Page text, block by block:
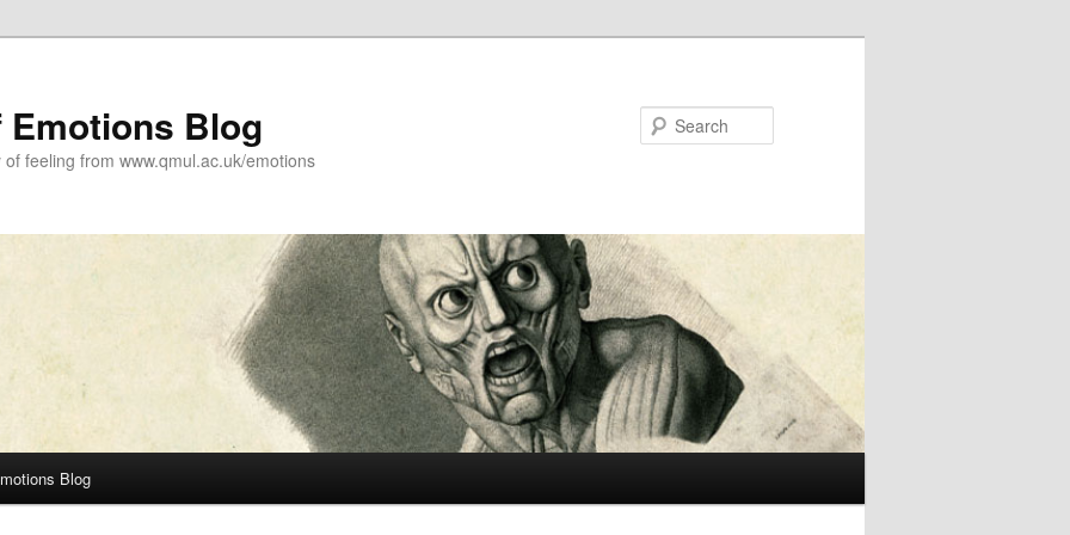
Blog
feeling from www.qmul.ac.uk/emotions
Blog